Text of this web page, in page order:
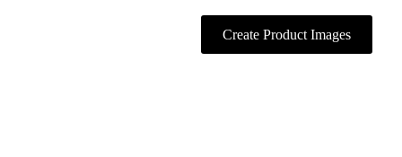
Create Product Images